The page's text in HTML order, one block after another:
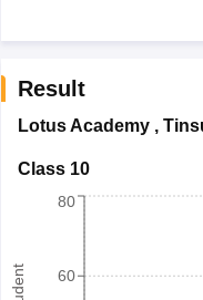
Result
Lotus Academy,
Class 10
60
80